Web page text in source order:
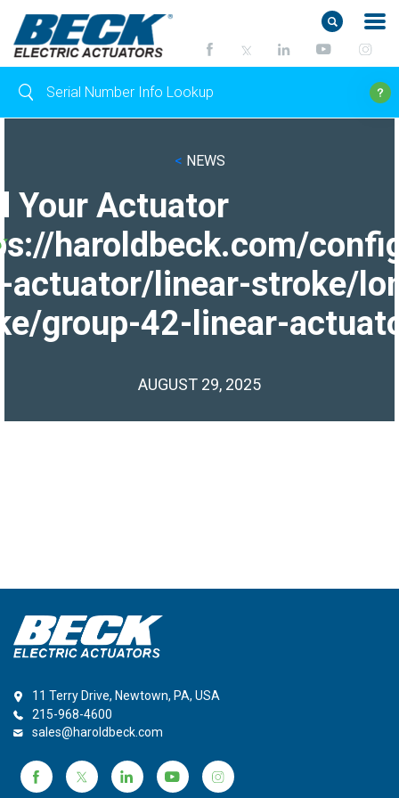
< NEWS
Your Actuator
haroldbeck.com/
actuator/linear-stroke/
group-42-linear-
AUGUST 29, 2025
11 Terry Drive, Newtown, PA, USA
215-968-4600
sales@haroldbeck.com